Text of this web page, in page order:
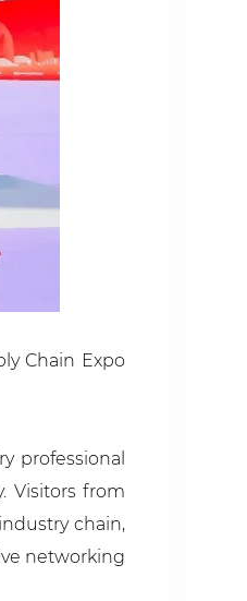
Chain Expo
professional
Visitors from
chain,
networking